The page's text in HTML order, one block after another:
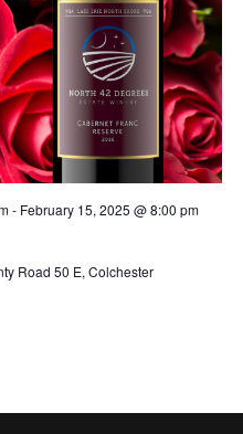
- February 15, 2025 @ 8:00 pm
Road 50 E, Colchester